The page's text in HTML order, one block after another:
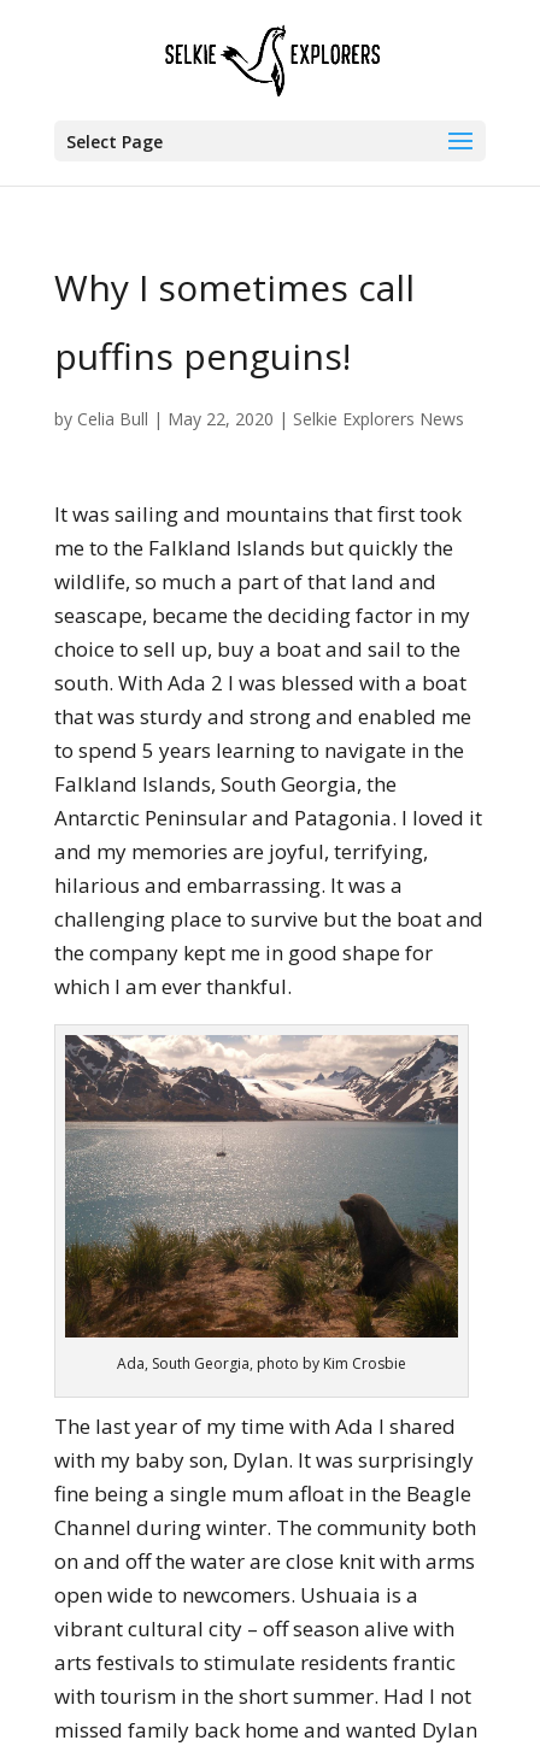
Select Page
Why I sometimes call
puffins penguins!
by Celia Bull | May 22, 2020 | Selkie Explorers News
It was sailing and mountains that first took
me to the Falkland Islands but quickly the
wildlife, so much a part of that land and
seascape, became the deciding factor in my
choice to sell up, buy a boat and sail to the
south. With Ada 2 I was blessed with a boat
that was sturdy and strong and enabled me
to spend 5 years learning to navigate in the
Falkland Islands, South Georgia, the
Antarctic Peninsular and Patagonia. I loved it
and my memories are joyful, terrifying,
hilarious and embarrassing. It was a
challenging place to survive but the boat and
the company kept me in good shape for
which I am ever thankful.
Ada, South Georgia, photo by Kim Crosbie
The last year of my time with Ada I shared
with my baby son, Dylan. It was surprisingly
fine being a single mum afloat in the Beagle
Channel during winter. The community both
on and off the water are close knit with arms
open wide to newcomers. Ushuaia is a
vibrant cultural city – off season alive with
arts festivals to stimulate residents frantic
with tourism in the short summer. Had I not
missed family back home and wanted Dylan